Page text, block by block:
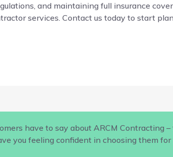
and maintaining full insurance
services. Contact us today to start
have to say about ARCM Contracting
you feeling confident in choosing them